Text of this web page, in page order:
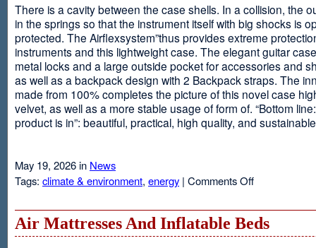
There is a cavity between the case shells. In a collision, the
in the springs so that the instrument itself with big shocks is
protected. The Airflexsystem”thus provides extreme
instruments and this lightweight case. The elegant guitar
metal locks and a large outside pocket for accessories and
as well as a backpack design with 2 Backpack straps. The
made from 100% completes the picture of this novel case
velvet, as well as a more stable usage of form of. “Bottom
product is in”: beautiful, practical, high quality, and
May 19, 2026 in News
Tags: climate & environment, energy | Comments Offon
Air Mattresses And Inflatable Beds